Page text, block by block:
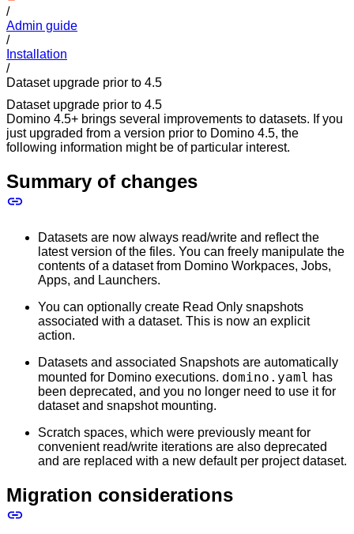
/
Admin guide
/
Installation
/
Dataset upgrade prior to 4.5
Dataset upgrade prior to 4.5
Domino 4.5+ brings several improvements to datasets. If you
just upgraded from a version prior to Domino 4.5, the
following information might be of particular interest.
Summary of changes
Datasets are now always read/write and reflect the
latest version of the files. You can freely manipulate the
contents of a dataset from Domino Workpaces, Jobs,
Apps, and Launchers.
You can optionally create Read Only snapshots
associated with a dataset. This is now an explicit
action.
Datasets and associated Snapshots are automatically
mounted for Domino executions. domino.yaml has
been deprecated, and you no longer need to use it for
dataset and snapshot mounting.
Scratch spaces, which were previously meant for
convenient read/write iterations are also deprecated
and are replaced with a new default per project dataset.
Migration considerations